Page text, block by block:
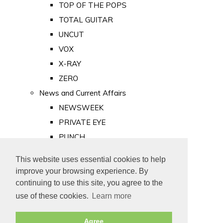
This website uses essential cookies to help
improve your browsing experience. By
continuing to use this site, you agree to the
use of these cookies.
Learn more
Agree
TOP OF THE POPS
TOTAL GUITAR
UNCUT
VOX
X-RAY
ZERO
News and Current Affairs
NEWSWEEK
PRIVATE EYE
PUNCH
Old Newspapers
Royalty
MAJESTY
ROYAL LIFE